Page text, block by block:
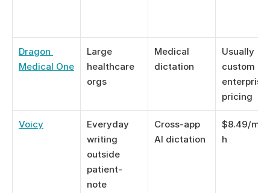
Dragon
Medical One
Large
healthcare
orgs
Medical
dictation
Usually
custom or
enterprise
pricing
Voicy
Everyday
writing
outside
patient-
note
Cross-app
AI dictation
$8.49/
h